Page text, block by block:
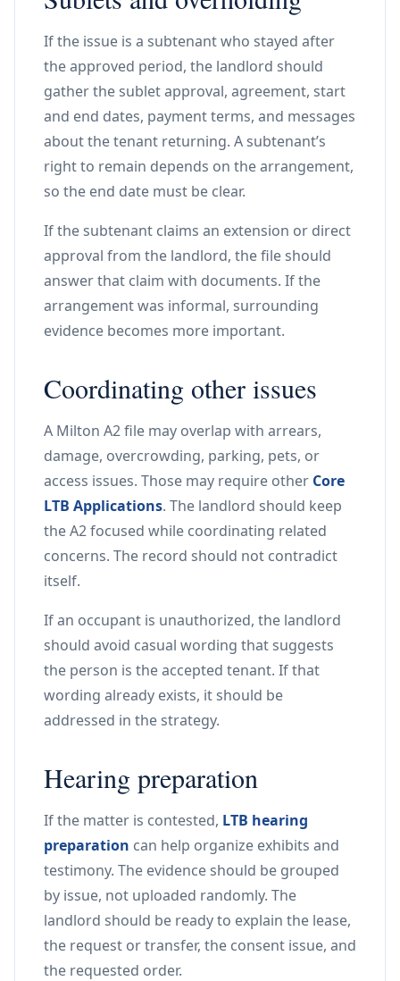
If the issue is a subtenant who stayed after
the approved period, the landlord should
gather the sublet approval, agreement, start
and end dates, payment terms, and messages
about the tenant returning. A subtenant’s
right to remain depends on the arrangement,
so the end date must be clear.
If the subtenant claims an extension or direct
approval from the landlord, the file should
answer that claim with documents. If the
arrangement was informal, surrounding
evidence becomes more important.
Coordinating other issues
A Milton A2 file may overlap with arrears,
damage, overcrowding, parking, pets, or
access issues. Those may require other Core
LTB Applications. The landlord should keep
the A2 focused while coordinating related
concerns. The record should not contradict
itself.
If an occupant is unauthorized, the landlord
should avoid casual wording that suggests
the person is the accepted tenant. If that
wording already exists, it should be
addressed in the strategy.
Hearing preparation
If the matter is contested, LTB hearing
preparation can help organize exhibits and
testimony. The evidence should be grouped
by issue, not uploaded randomly. The
landlord should be ready to explain the lease,
the request or transfer, the consent issue, and
the requested order.